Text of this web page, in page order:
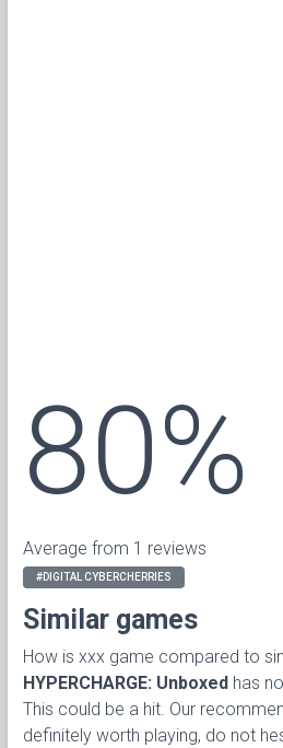
80%
Average from 1 reviews
#DIGITAL CYBERCHERRIES
Similar games
How is xxx game compared to
HYPERCHARGE: Unboxed has
This could be a hit. Our
definitely worth playing, do not